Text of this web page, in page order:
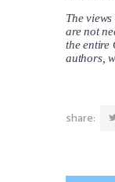
The
are not
the entire
authors,
share: